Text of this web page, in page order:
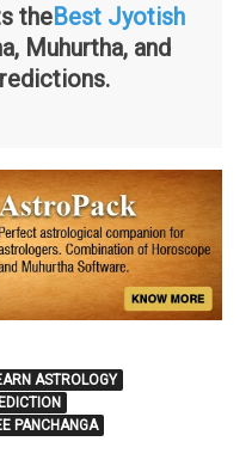
theBest Jyotish
Muhurtha, and
ASTROLOGY
PANCHANGA